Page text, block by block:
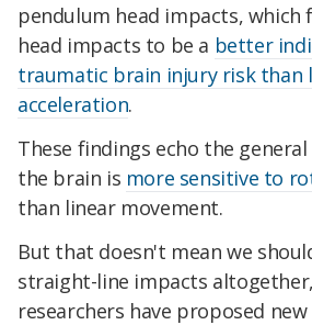
pendulum head impacts,
head impacts to be a better
traumatic brain injury risk than
acceleration.
These findings echo the
the brain is more sensitive to
than linear movement.
But that doesn't mean we
straight-line impacts
researchers have proposed